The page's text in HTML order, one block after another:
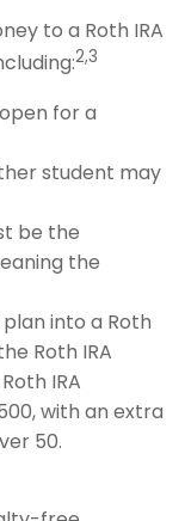
to a Roth IRA
2,3
for a
student may
be the
the
into a Roth
Roth IRA
IRA
with an extra
50.